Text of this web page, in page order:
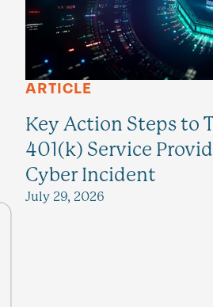
ARTICLE
Key Action Steps to
401(k) Service
Cyber Incident
July 29, 2026